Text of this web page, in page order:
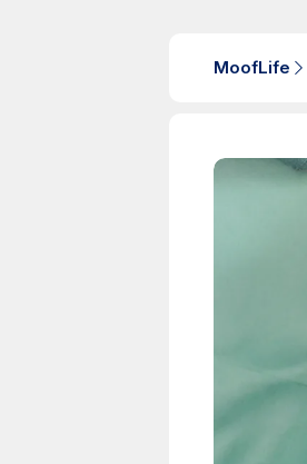
MoofLife